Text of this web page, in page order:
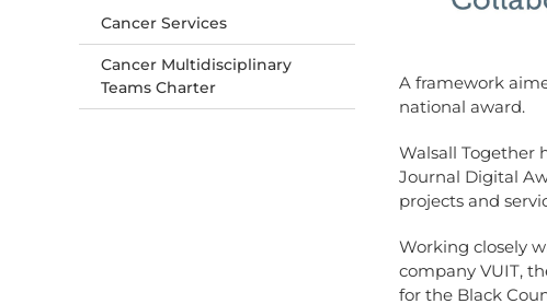
A framework
national award.
Walsall Together
Journal Digital
projects and
Working closely
company VUIT,
for the Black
Cancer Services
Cancer Multidisciplinary
Teams Charter